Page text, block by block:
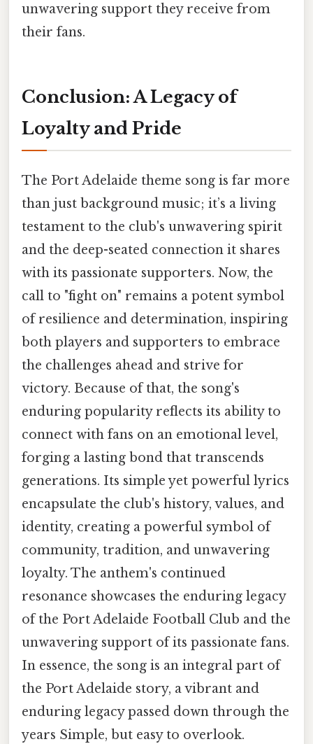
unwavering support they receive from
their fans.
Conclusion: A Legacy of
Loyalty and Pride
The Port Adelaide theme song is far more
than just background music; it’s a living
testament to the club's unwavering spirit
and the deep-seated connection it shares
with its passionate supporters. Now, the
call to "fight on" remains a potent symbol
of resilience and determination, inspiring
both players and supporters to embrace
the challenges ahead and strive for
victory. Because of that, the song's
enduring popularity reflects its ability to
connect with fans on an emotional level,
forging a lasting bond that transcends
generations. Its simple yet powerful lyrics
encapsulate the club's history, values, and
identity, creating a powerful symbol of
community, tradition, and unwavering
loyalty. The anthem's continued
resonance showcases the enduring legacy
of the Port Adelaide Football Club and the
unwavering support of its passionate fans.
In essence, the song is an integral part of
the Port Adelaide story, a vibrant and
enduring legacy passed down through the
years Simple, but easy to overlook.